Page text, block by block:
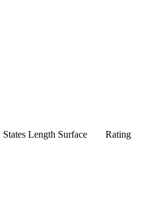
States Length Surface Rating